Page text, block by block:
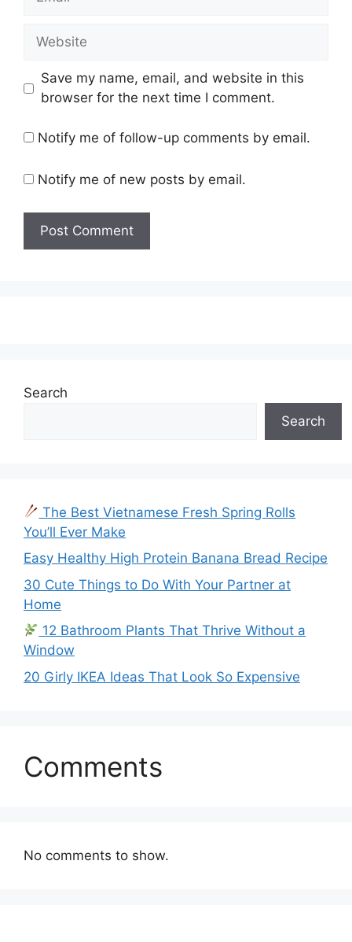
Website
Save my name, email, and website in this
browser for the next time I comment.
Notify me of follow-up comments by email.
Notify me of new posts by email.
Search
Search
The Best Vietnamese Fresh Spring Rolls
You’ll Ever Make
Easy Healthy High Protein Banana Bread Recipe
30 Cute Things to Do With Your Partner at
Home
12 Bathroom Plants That Thrive Without a
Window
20 Girly IKEA Ideas That Look So Expensive
Comments
No comments to show.